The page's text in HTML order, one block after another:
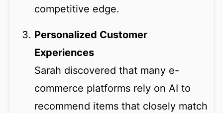
competitive edge.
Personalized Customer
Experiences
Sarah discovered that many e-
commerce platforms rely on AI to
recommend items that closely match